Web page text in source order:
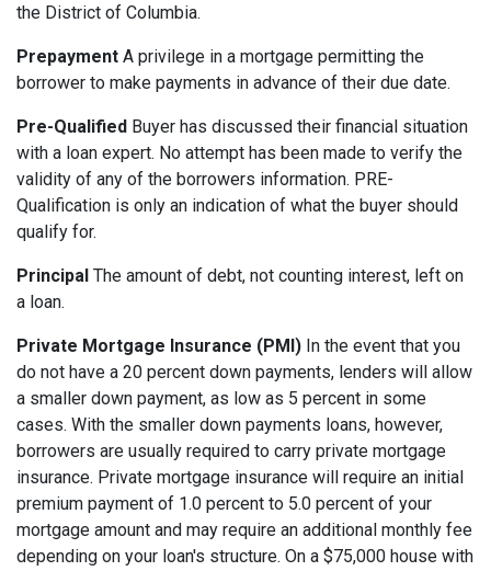
the District of Columbia.
Prepayment A privilege in a mortgage permitting the
borrower to make payments in advance of their due date.
Pre-Qualified Buyer has discussed their financial situation
with a loan expert. No attempt has been made to verify the
validity of any of the borrowers information. PRE-
Qualification is only an indication of what the buyer should
qualify for.
Principal The amount of debt, not counting interest, left on
a loan.
Private Mortgage Insurance (PMI) In the event that you
do not have a 20 percent down payments, lenders will allow
a smaller down payment, as low as 5 percent in some
cases. With the smaller down payments loans, however,
borrowers are usually required to carry private mortgage
insurance. Private mortgage insurance will require an initial
premium payment of 1.0 percent to 5.0 percent of your
mortgage amount and may require an additional monthly fee
depending on your loan's structure. On a $75,000 house with